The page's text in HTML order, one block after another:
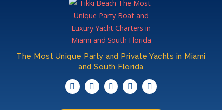
The Most Unique Party and Private Yachts in Miami
and South Florida​